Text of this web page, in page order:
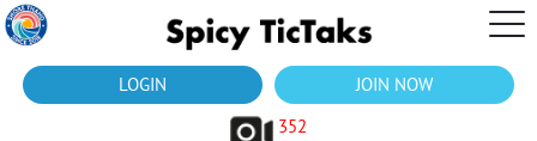
LOGIN
JOIN NOW
352